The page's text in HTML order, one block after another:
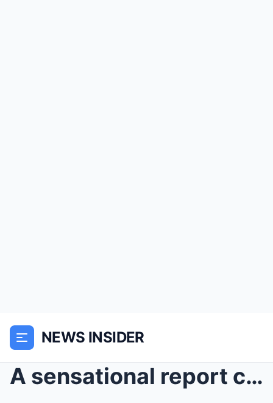
NEWS INSIDER
A sensational report claims Mercedes is dangerousl...